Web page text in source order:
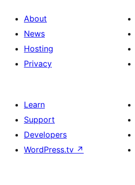
About
News
Hosting
Privacy
Learn
Support
Developers
WordPress.tv ↗